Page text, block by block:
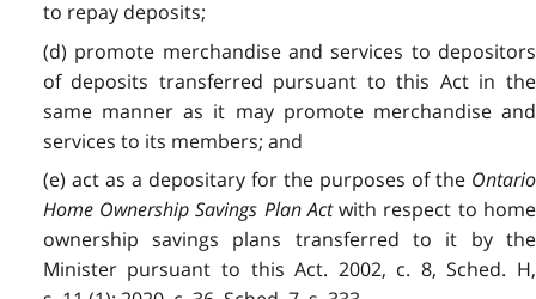
to repay deposits;
(d) promote merchandise and services to depositors
of deposits transferred pursuant to this Act in the
same manner as it may promote merchandise and
services to its members; and
(e) act as a depositary for the purposes of the Ontario
Home Ownership Savings Plan Act with respect to home
ownership savings plans transferred to it by the
Minister pursuant to this Act. 2002, c. 8, Sched. H,